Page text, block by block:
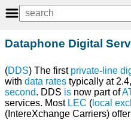
Dataphone Digital
(DDS) The first private- line
with data rates typically at
second. DDS is now part of
services. Most LEC ( local
(IntereXchange Carriers)